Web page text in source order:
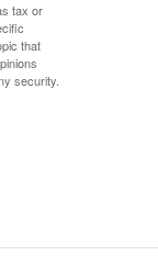
tax or
that
security.